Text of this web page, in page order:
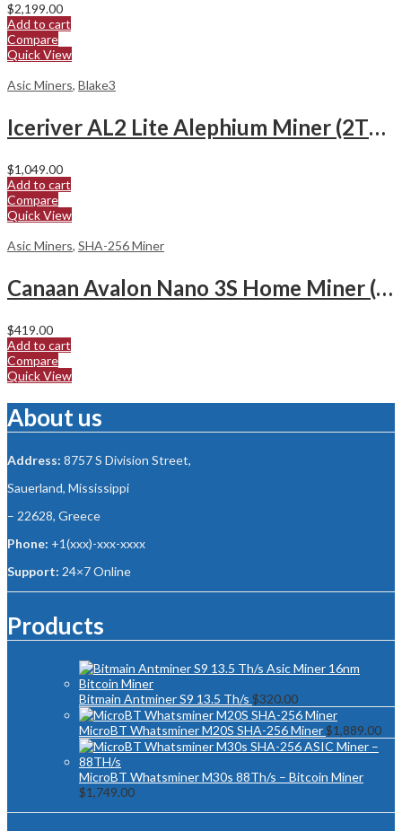
$2,199.00
Add to cart
Compare
Quick View
Asic Miners, Blake3
Iceriver AL2 Lite Alephium Miner (2Th/s)
$1,049.00
Add to cart
Compare
Quick View
Asic Miners, SHA-256 Miner
Canaan Avalon Nano 3S Home Miner (6Th/s)
$419.00
Add to cart
Compare
Quick View
About us
Address: 8757 S Division Street,
Sauerland, Mississippi
– 22628, Greece
Phone: +1(xxx)-xxx-xxxx
Support: 24×7 Online
Products
Bitmain Antminer S9 13.5 Th/s $320.00
MicroBT Whatsminer M20S SHA-256 Miner$1,889.00
MicroBT Whatsminer M30s 88Th/s – Bitcoin Miner
$1,749.00